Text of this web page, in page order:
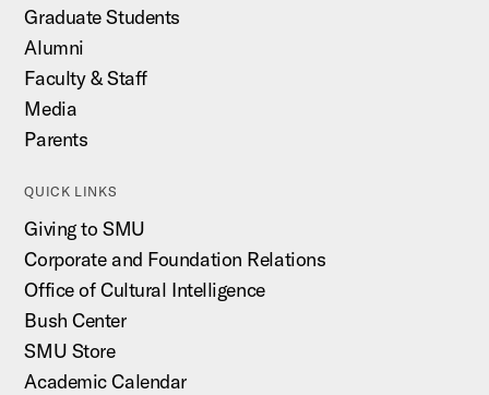
Graduate Students
Alumni
Faculty & Staff
Media
Parents
QUICK LINKS
Giving to SMU
Corporate and Foundation Relations
Office of Cultural Intelligence
Bush Center
SMU Store
Academic Calendar